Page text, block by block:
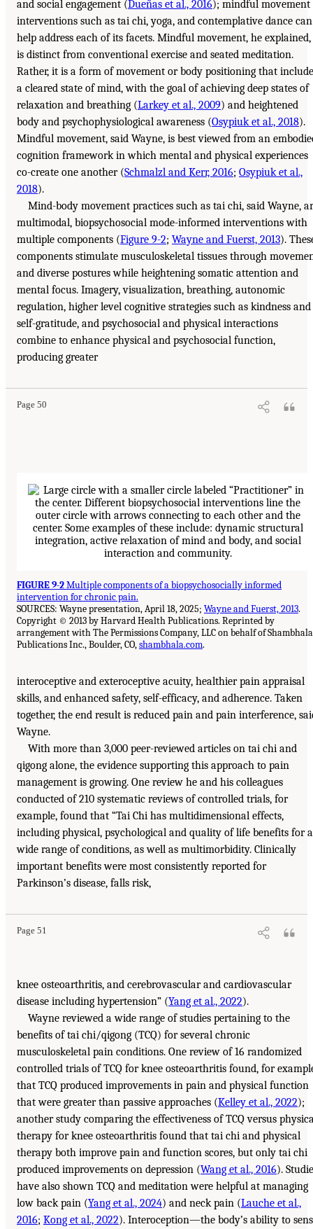
and social engagement (Dueñas et al., 2016); mindful movement
interventions such as tai chi, yoga, and contemplative dance can
help address each of its facets. Mindful movement, he explained,
is distinct from conventional exercise and seated meditation.
Rather, it is a form of movement or body positioning that
a cleared state of mind, with the goal of achieving deep states of
relaxation and breathing (Larkey et al., 2009) and heightened
body and psychophysiological awareness (Osypiuk et al., 2018).
Mindful movement, said Wayne, is best viewed from an
cognition framework in which mental and physical experiences
co-create one another (Schmalzl and Kerr, 2016; Osypiuk et al.,
2018).
Mind-body movement practices such as tai chi, said Wayne,
multimodal, biopsychosocial mode-informed interventions with
multiple components (Figure 9-2; Wayne and Fuerst, 2013).
components stimulate musculoskeletal tissues through
and diverse postures while heightening somatic attention and
mental focus. Imagery, visualization, breathing, autonomic
regulation, higher level cognitive strategies such as kindness and
self-gratitude, and psychosocial and physical interactions
combine to enhance physical and psychosocial function,
producing greater
Page 50
FIGURE 9-2Multiple components of a biopsychosocially informed
intervention for chronic pain.
SOURCES: Wayne presentation, April 18, 2025; Wayne and Fuerst, 2013.
Copyright © 2013 by Harvard Health Publications. Reprinted by
arrangement with The Permissions Company, LLC on behalf of Shambhala
Publications Inc., Boulder, CO,shambhala.com.
interoceptive and exteroceptive acuity, healthier pain appraisal
skills, and enhanced safety, self-efficacy, and adherence. Taken
together, the end result is reduced pain and pain interference,
Wayne.
With more than 3,000 peer-reviewed articles on tai chi and
qigong alone, the evidence supporting this approach to pain
management is growing. One review he and his colleagues
conducted of 210 systematic reviews of controlled trials, for
example, found that “Tai Chi has multidimensional effects,
including physical, psychological and quality of life benefits for a
wide range of conditions, as well as multimorbidity. Clinically
important benefits were most consistently reported for
Parkinson’s disease, falls risk,
Page 51
knee osteoarthritis, and cerebrovascular and cardiovascular
disease including hypertension” (Yang et al., 2022).
Wayne reviewed a wide range of studies pertaining to the
benefits of tai chi/qigong (TCQ) for several chronic
musculoskeletal pain conditions. One review of 16 randomized
controlled trials of TCQ for knee osteoarthritis found, for
that TCQ produced improvements in pain and physical function
that were greater than passive approaches (Kelley et al., 2022);
another study comparing the effectiveness of TCQ versus
therapy for knee osteoarthritis found that tai chi and physical
therapy both improve pain and function scores, but only tai chi
produced improvements on depression (Wang et al., 2016).
have also shown TCQ and meditation were helpful at managing
low back pain (Yang et al., 2024) and neck pain (Lauche et al.,
2016; Kong et al., 2022). Interoception—the body’s ability to